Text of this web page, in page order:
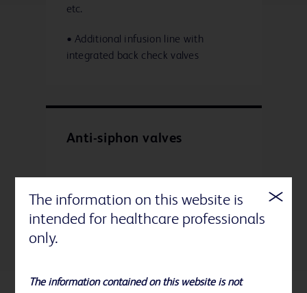
etc.
• Additional infusion line with
integrated back check valves
Anti-siphon valves
• Prevents back-flow of drugs
The information on this website is
intended for healthcare professionals
only.
The information contained on this website is not